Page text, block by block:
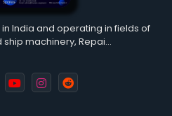
India and operating in fields of
ship machinery, Repai…